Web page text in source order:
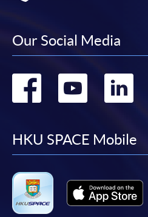
Our Social Media
Go
Go
HKU SPACE Mobile